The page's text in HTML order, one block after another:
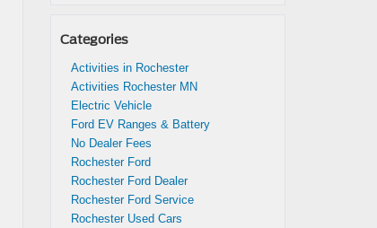
Categories
Activities in Rochester
Activities Rochester MN
Electric Vehicle
Ford EV Ranges & Battery
No Dealer Fees
Rochester Ford
Rochester Ford Dealer
Rochester Ford Service
Rochester Used Cars